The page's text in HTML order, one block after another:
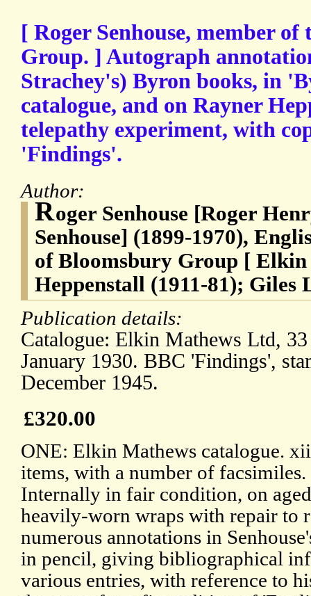
[ Roger Senhouse, member
Group. ] Autograph
Strachey's) Byron books, in
catalogue, and on Rayner
telepathy experiment, with
'Findings'.
Author:
Roger Senhouse [Roger
Senhouse] (1899-1970),
of Bloomsbury Group [
Heppenstall (1911-81);
Publication details:
Catalogue: Elkin Mathews Ltd,
January 1930. BBC 'Findings',
December 1945.
£320.00
ONE: Elkin Mathews catalogue.
items, with a number of
Internally in fair condition, on
heavily-worn wraps with repair to
numerous annotations in
in pencil, giving bibliographical
various entries, with reference to